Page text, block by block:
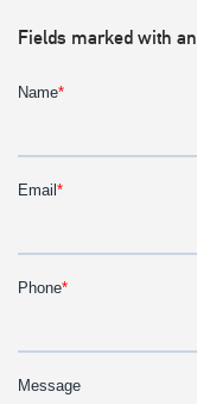
Fields marked with an